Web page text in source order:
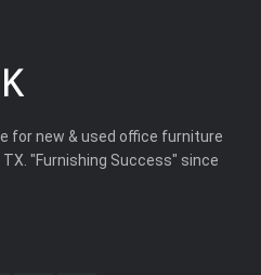
for new & used office furniture
"Furnishing Success" since